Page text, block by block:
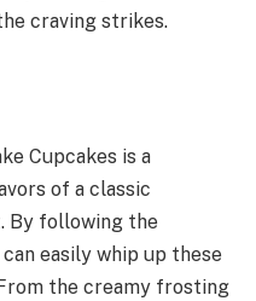
craving strikes.
Cupcakes is a
of a classic
By following the
easily whip up these
the creamy frosting